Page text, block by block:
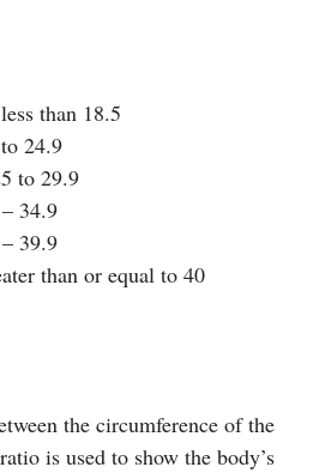
than 18.5
24.9
to 29.9
34.9
39.9
than or equal to 40
the circumference of the
is used to show the body’s